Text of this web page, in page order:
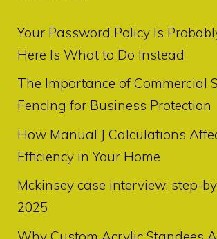
Your Password Policy Is
Here Is What to Do Instead
The Importance of Commercial
Fencing for Business Protection
How Manual J Calculations
Efficiency in Your Home
Mckinsey case interview: step-
2025